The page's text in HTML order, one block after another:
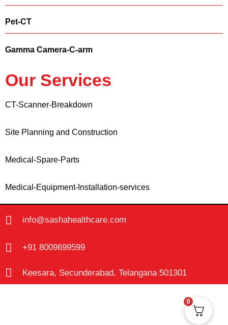
Pet-CT
Gamma Camera-C-arm
Our Services
CT-Scanner-Breakdown
Site Planning and Construction
Medical-Spare-Parts
Medical-Equipment-Installation-services
info@sashahealthcare.com
+91 8009699599
Keesara, Secunderabad, Telangana 501301
0